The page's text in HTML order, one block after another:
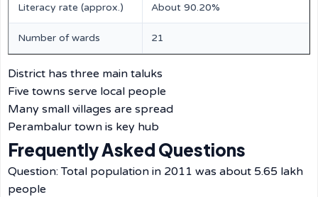
Literacy rate (approx.) About 90.20%
Number of wards 21
District has three main taluks
Five towns serve local people
Many small villages are spread
Perambalur town is key hub
Frequently Asked Questions
Question: Total population in 2011 was about 5.65 lakh
people